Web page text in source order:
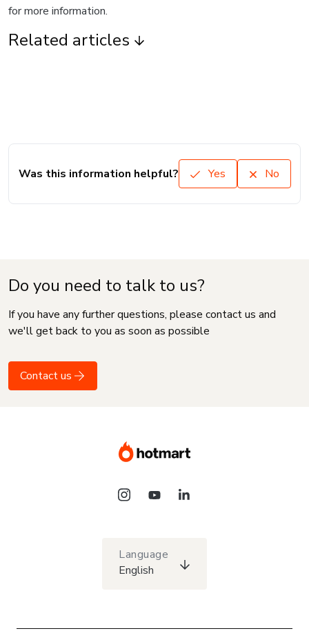
for more information.
Related articles
Was this information helpful? Yes No
Do you need to talk to us?
If you have any further questions, please contact us and
we'll get back to you as soon as possible
Contact us
Language
English